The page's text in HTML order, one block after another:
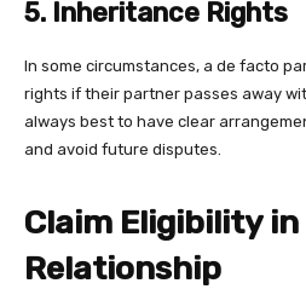
5. Inheritance Rights
In some circumstances, a de facto
rights if their partner passes away
always best to have clear
and avoid future disputes.
Claim Eligibility in
Relationship